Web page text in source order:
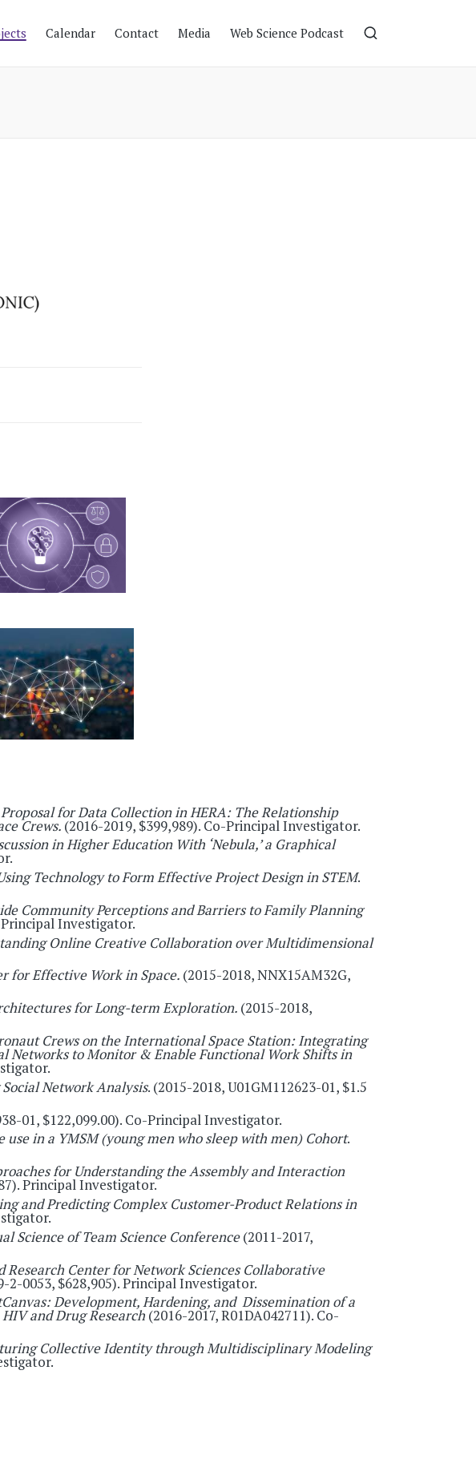
Calendar Contact Media Web Science Podcast
for Data Collection in HERA: The Relationship
Crews. (2016-2019, $399,989). Co-Principal Investigator.
in Higher Education With ‘Nebula,’ a Graphical
Technology to Form Effective Project Design in STEM.
Community Perceptions and Barriers to Family Planning
Principal Investigator.
Online Creative Collaboration over Multidimensional
for Effective Work in Space. (2015-2018, NNX15AM32G,
for Long-term Exploration. (2015-2018,
Crews on the International Space Station: Integrating
to Monitor & Enable Functional Work Shifts in
Network Analysis. (2015-2018, U01GM112623-01, $1.5
01, $122,099.00). Co-Principal Investigator.
in a YMSM (young men who sleep with men) Cohort.
for Understanding the Assembly and Interaction
Principal Investigator.
and Predicting Complex Customer-Product Relations in
Science of Team Science Conference(2011-2017,
Research Center for Network Sciences Collaborative
0053, $628,905). Principal Investigator.
Development, Hardening, and Dissemination of a
and Drug Research(2016-2017, R01DA042711). Co-
Collective Identity through Multidisciplinary Modeling